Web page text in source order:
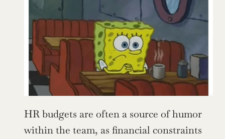
HR budgets are often a source of humor
within the team, as financial constraints